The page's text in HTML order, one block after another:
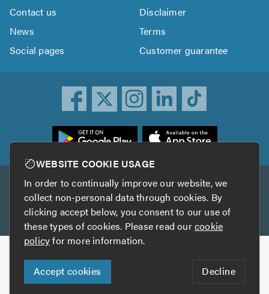
Contact us
Disclaimer
News
Terms
Social pages
Customer guarantee
Other services
TrustAGarage TrustATrader Insurance
Copyright © 2005-2026 TrustATrader.com
Who built this website?
Digital Marketing by
WEBSITE COOKIE USAGE
In order to continually improve our website, we
collect non-personal data through cookies. By
clicking accept below, you consent to our use of
these types of cookies. Please read ourcookie
policyfor more information.
Accept cookies Decline